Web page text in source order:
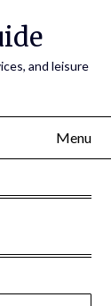
and leisure
Menu